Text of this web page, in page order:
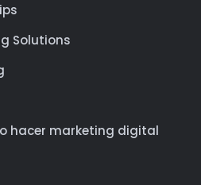
Solutions
hacer marketing digital